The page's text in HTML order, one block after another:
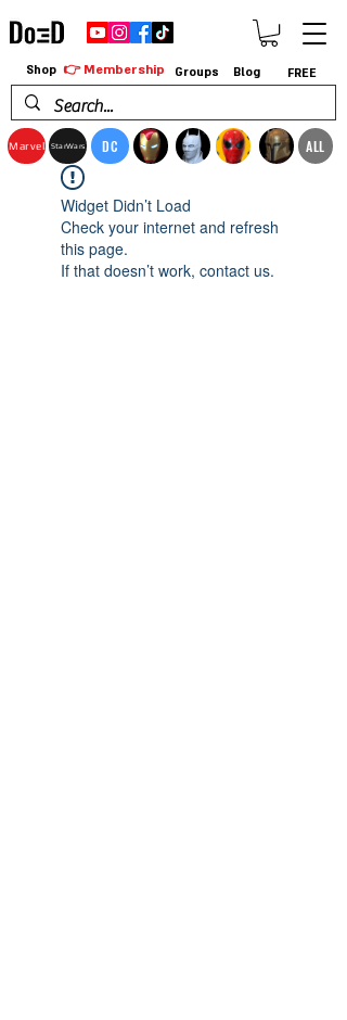
Marvel StarWars DC ALL
Shop 👉 Membership Groups Blog FREE
Widget Didn’t Load
Check your internet and refresh
this page.
If that doesn’t work, contact us.